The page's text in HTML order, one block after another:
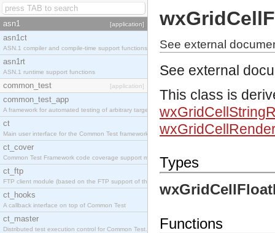
asn1 [application]
asn1ct
ASN.1 compiler and compile-time support functions
asn1rt
ASN.1 runtime support functions
common_test [application]
common_test_app
A framework for automated testing of arbitrary target nodes
ct
Main user interface for the Common Test framework.
ct_cover
Common Test Framework code coverage support module.
ct_ftp
FTP client module (based on the FTP support of the INETS application).
ct_hooks
A callback interface on top of Common Test
ct_master
Distributed test execution control for Common Test.
See external
See external
This class is
Types
Functions